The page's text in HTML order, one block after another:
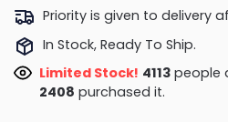
Priority is given to delivery
In Stock, Ready To Ship.
Limited Stock! 3717 people
purchased it.